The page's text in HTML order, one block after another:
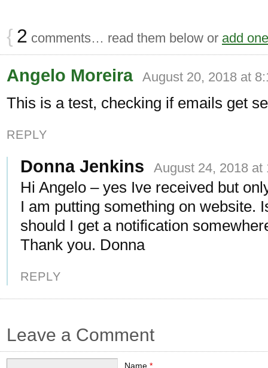
{ 2 comments… read them below or add one
Angelo Moreira August 20, 2018 at
This is a test, checking if emails get
REPLY
Donna Jenkins August 24, 2018 at
Hi Angelo – yes Ive received but
I am putting something on website.
should I get a notification
Thank you. Donna
REPLY
Leave a Comment
Name *